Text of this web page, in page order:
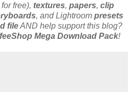
free), textures, papers, clip
, and Lightroom presets
fileAND help support this blog?
Mega Download Pack!